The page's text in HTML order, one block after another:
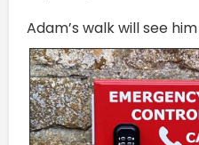
Adam’s walk will see